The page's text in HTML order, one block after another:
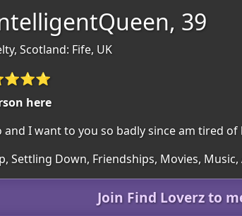
39
Scotland: Fife, UK
here
and I want to you so badly since am tired of
Settling Down, Friendships, Movies,
Join Find Loverz to